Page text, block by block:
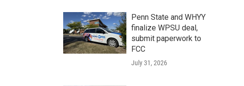
Penn State and WHYY
finalize WPSU deal,
submit paperwork to
FCC
July 31, 2026